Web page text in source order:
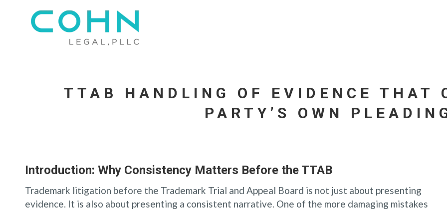
TTAB HANDLING OF EVIDENCE THAT
PARTY’S OWN
Introduction: Why Consistency Matters Before the TTAB
Trademark litigation before the Trademark Trial and Appeal Board is not just about presenting
evidence. It is also about presenting a consistent narrative. One of the more damaging mistakes